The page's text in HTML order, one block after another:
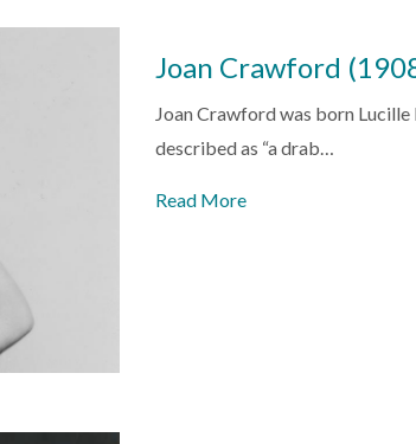
Joan Crawford
Joan Crawford was born Lucille
described as “a drab…
Read More